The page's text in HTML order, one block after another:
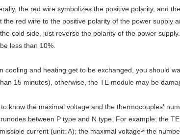
the red wire symbolizes the positive polarity, and
the red wire to the positive polarity of the power supply
cold side, just reverse the polarity of the power
less than 10%.
cooling and heating get to be exchanged, you should
15 minutes), otherwise, the TE module may be
know the maximal voltage and the thermocouples'
between P type and N type. For example: the
current (unit: A); the maximal voltage≈ the